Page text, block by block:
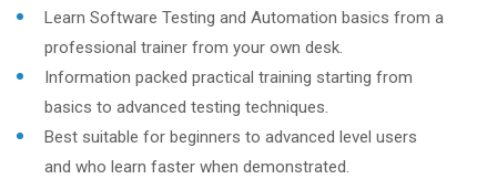
Learn Software Testing and Automation basics from a
professional trainer from your own desk.
Information packed practical training starting from
basics to advanced testing techniques.
Best suitable for beginners to advanced level users
and who learn faster when demonstrated.